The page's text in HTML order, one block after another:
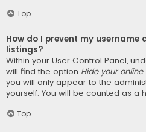
Top
How do I prevent my username
listings?
Within your User Control Panel,
will find the option Hide your
you will only appear to the
yourself. You will be counted as a
Top